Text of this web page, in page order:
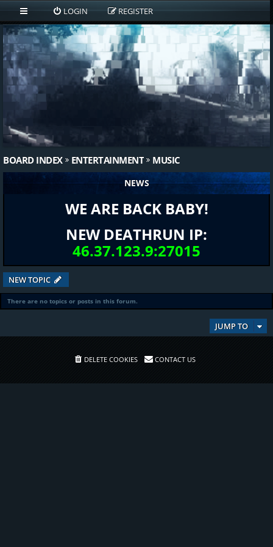
LOGIN REGISTER
BOARD INDEX ENTERTAINMENT MUSIC
NEWS
WE ARE BACK BABY!
NEW DEATHRUN IP:
46.37.123.9:27015
NEW TOPIC
There are no topics or posts in this forum.
JUMP TO
DELETE COOKIES CONTACT US